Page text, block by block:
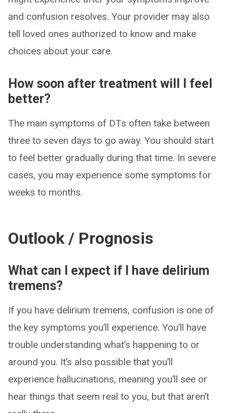
and confusion resolves. Your provider may also
tell loved ones authorized to know and make
choices about your care.
How soon after treatment will I feel
better?
The main symptoms of DTs often take between
three to seven days to go away. You should start
to feel better gradually during that time. In severe
cases, you may experience some symptoms for
weeks to months.
Outlook / Prognosis
What can I expect if I have delirium
tremens?
If you have delirium tremens, confusion is one of
the key symptoms you’ll experience. You’ll have
trouble understanding what’s happening to or
around you. It’s also possible that you’ll
experience hallucinations, meaning you’ll see or
hear things that seem real to you, but that aren’t